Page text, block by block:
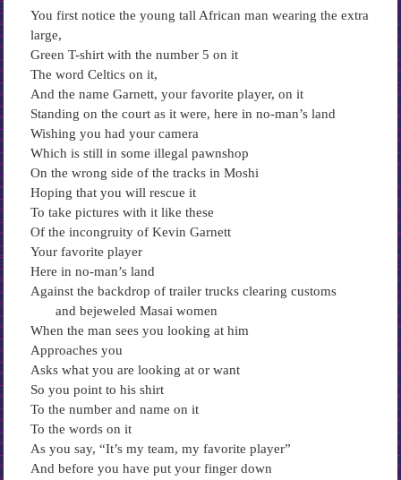
You first notice the young tall African man wearing the extra
large,
Green T-shirt with the number 5 on it
The word Celtics on it,
And the name Garnett, your favorite player, on it
Standing on the court as it were, here in no-man’s land
Wishing you had your camera
Which is still in some illegal pawnshop
On the wrong side of the tracks in Moshi
Hoping that you will rescue it
To take pictures with it like these
Of the incongruity of Kevin Garnett
Your favorite player
Here in no-man’s land
Against the backdrop of trailer trucks clearing customs
and bejeweled Masai women
When the man sees you looking at him
Approaches you
Asks what you are looking at or want
So you point to his shirt
To the number and name on it
To the words on it
As you say, “It’s my team, my favorite player”
And before you have put your finger down